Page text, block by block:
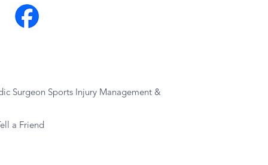
Surgeon Sports Injury Management &
a Friend